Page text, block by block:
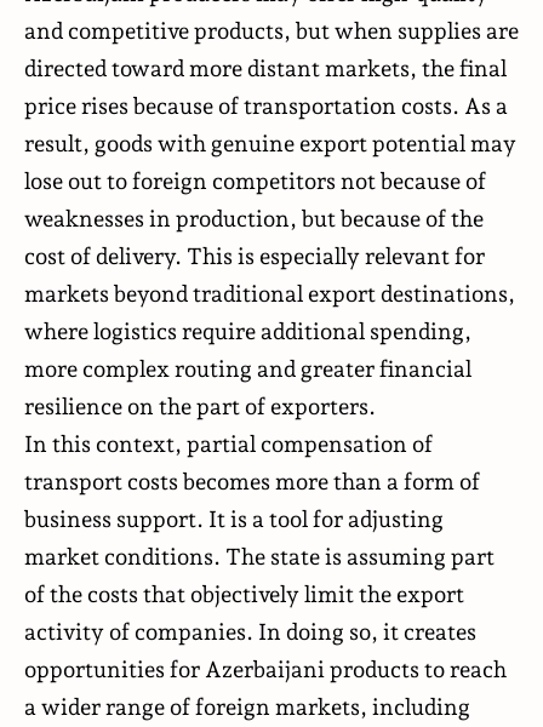
and competitive products, but when supplies are
directed toward more distant markets, the final
price rises because of transportation costs. As a
result, goods with genuine export potential may
lose out to foreign competitors not because of
weaknesses in production, but because of the
cost of delivery. This is especially relevant for
markets beyond traditional export destinations,
where logistics require additional spending,
more complex routing and greater financial
resilience on the part of exporters.
In this context, partial compensation of
transport costs becomes more than a form of
business support. It is a tool for adjusting
market conditions. The state is assuming part
of the costs that objectively limit the export
activity of companies. In doing so, it creates
opportunities for Azerbaijani products to reach
a wider range of foreign markets, including